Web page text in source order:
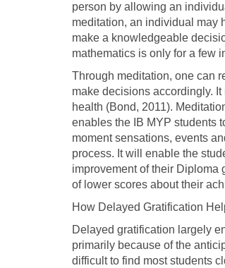
person by allowing an
meditation, an individual may
make a knowledgeable
mathematics is only for a few
Through meditation, one can
make decisions accordingly.
health (Bond, 2011).
enables the IB MYP students
moment sensations, events
process. It will enable the
improvement of their Diploma
of lower scores about their
How Delayed Gratification
Delayed gratification largely
primarily because of the
difficult to find most students